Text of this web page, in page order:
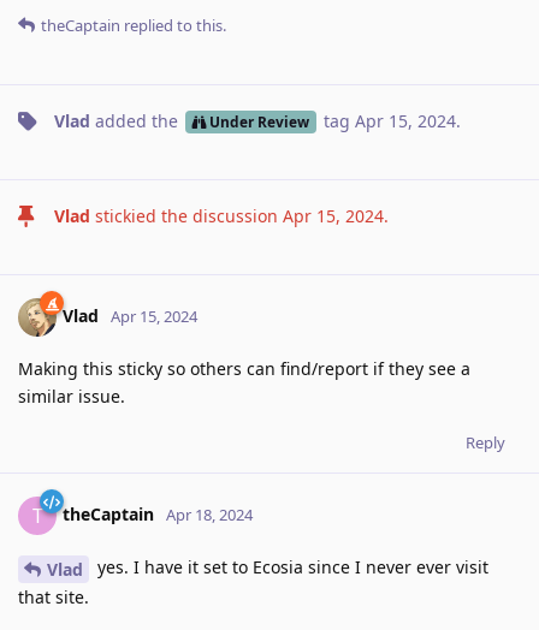
theCaptain replied to this.
Vlad added the Under Review tag Apr 15, 2024.
Vlad stickied the discussion Apr 15, 2024.
Vlad Apr 15, 2024
Making this sticky so others can find/report if they see a
similar issue.
Reply
T theCaptain Apr 18, 2024
Vlad
yes. I have it set to Ecosia since I never ever visit
that site.